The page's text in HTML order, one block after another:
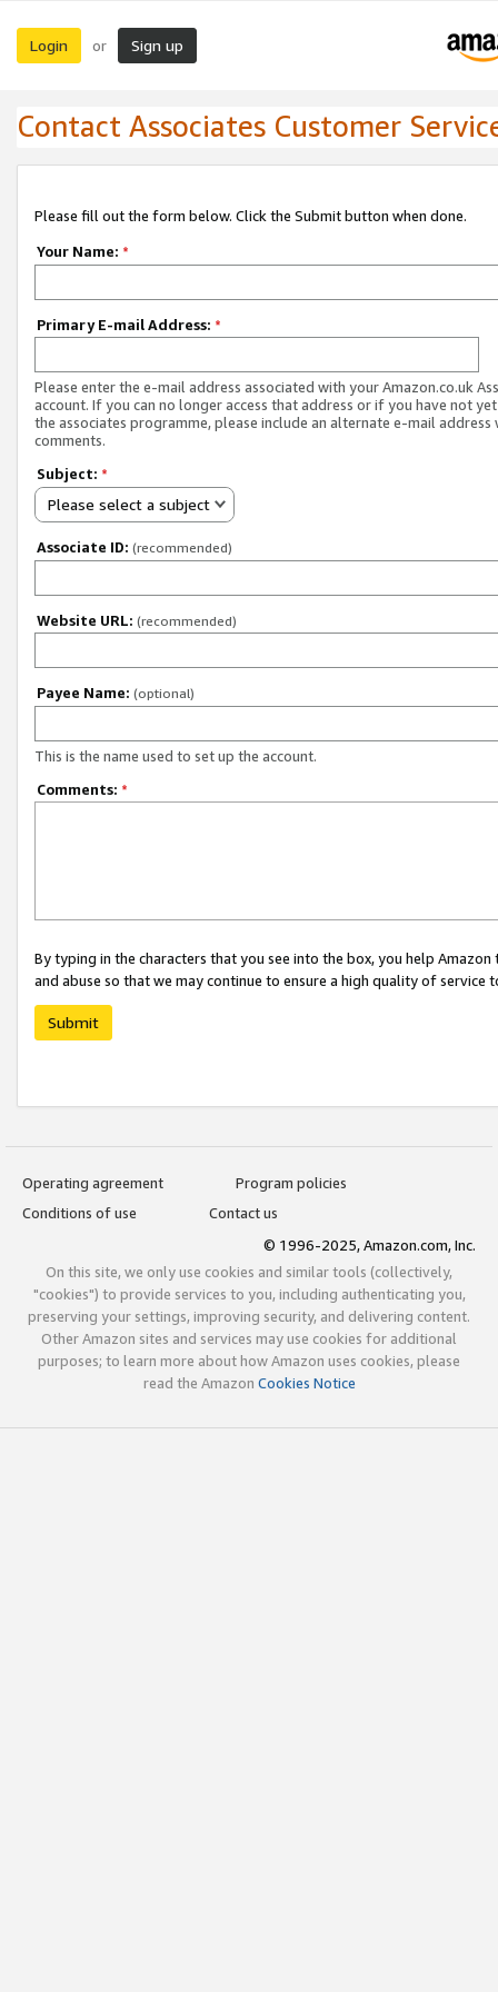
Login or Sign up
Contact Associates Customer
Please fill out the form below. Click the Submit button when done.
Your Name: *
Primary E-mail Address: *
Please enter the e-mail address associated with your Amazon.co.uk
account. If you can no longer access that address or if you have not
the associates programme, please include an alternate e-mail address
comments.
Subject: *
Please select a subject
Associate ID: (recommended)
Website URL: (recommended)
Payee Name: (optional)
This is the name used to set up the account.
Comments: *
By typing in the characters that you see into the box, you help
and abuse so that we may continue to ensure a high quality of service
Submit
Operating agreement
Program policies
Conditions of use
Contact us
© 1996-2025, Amazon.com, Inc.
On this site, we only use cookies and similar tools (collectively,
"cookies") to provide services to you, including authenticating you,
preserving your settings, improving security, and delivering content.
Other Amazon sites and services may use cookies for additional
purposes; to learn more about how Amazon uses cookies, please
read the Amazon Cookies Notice